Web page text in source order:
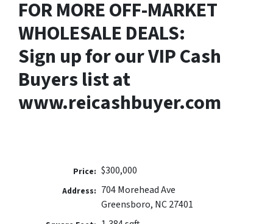
FOR MORE OFF-MARKET
WHOLESALE DEALS:
Sign up for our VIP Cash
Buyers list at
www.reicashbuyer.com
Price: $300,000
Address: 704 Morehead Ave
Greensboro, NC 27401